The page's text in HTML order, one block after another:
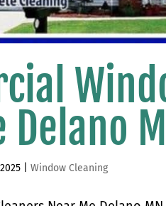
Delano
|Window Cleaning